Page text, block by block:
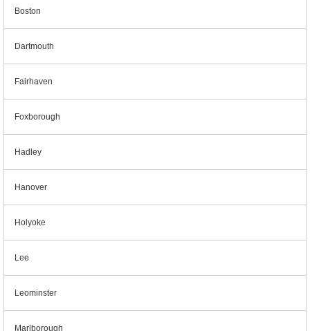
Boston
Dartmouth
Fairhaven
Foxborough
Hadley
Hanover
Holyoke
Lee
Leominster
Marlborough